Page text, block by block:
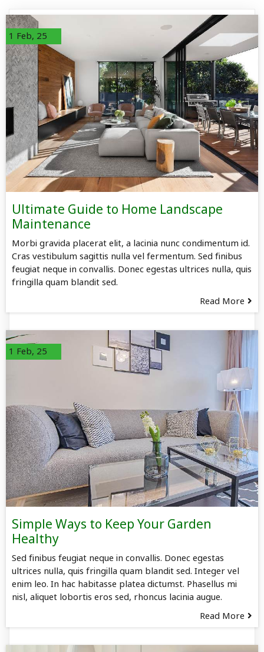
Ultimate Guide to Home Landscape
Maintenance
1 Feb, 25
Morbi gravida placerat elit, a lacinia nunc condimentum id.
Cras vestibulum sagittis nulla vel fermentum. Sed finibus
feugiat neque in convallis. Donec egestas ultrices nulla, quis
fringilla quam blandit sed.
Read More
Simple Ways to Keep Your Garden
Healthy
1 Feb, 25
Sed finibus feugiat neque in convallis. Donec egestas
ultrices nulla, quis fringilla quam blandit sed. Integer vel
enim leo. In hac habitasse platea dictumst. Phasellus mi
nisl, aliquet lobortis eros sed, rhoncus lacinia augue.
Read More